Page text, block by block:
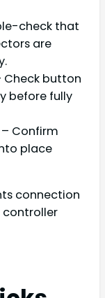
check that
are
Check button
before fully
Confirm
place
connection
controller